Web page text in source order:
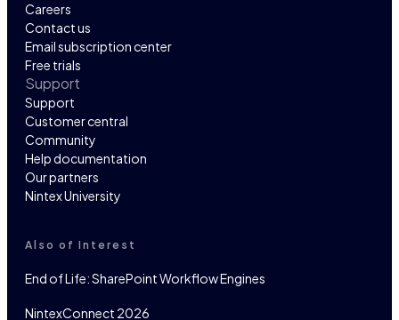
Careers
Contact us
Email subscription center
Free trials
Support
Support
Customer central
Community
Help documentation
Our partners
Nintex University
Also of Interest
End of Life: SharePoint Workflow Engines
NintexConnect 2026